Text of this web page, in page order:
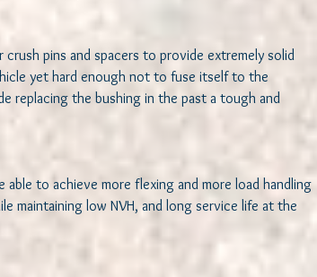
crush pins and spacers to provide extremely solid
yet hard enough not to fuse itself to the
replacing the bushing in the past a tough and
able to achieve more flexing and more load handling
maintaining low NVH, and long service life at the